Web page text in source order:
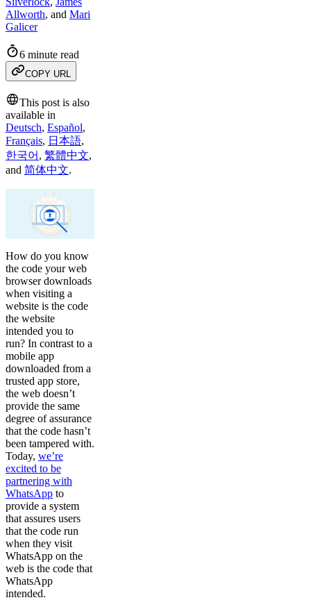
Allworth, and Mari
Galicer
6 minute read
COPY URL
This post is also
available in
Deutsch, Español,
Français, 日本語,
한국어 , 繁體中文,
and 简体中文.
How do you know
the code your web
browser downloads
when visiting a
website is the code
the website
intended you to
run? In contrast to a
mobile app
downloaded from a
trusted app store,
the web doesn’t
provide the same
degree of assurance
that the code hasn’t
been tampered with.
Today, we’re
excited to be
partnering with
WhatsApp to
provide a system
that assures users
that the code run
when they visit
WhatsApp on the
web is the code that
WhatsApp
intended.